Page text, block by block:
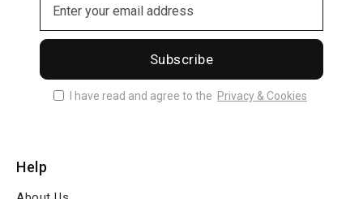
Subscribe
I have read and agree to the Privacy & Cookies
Help